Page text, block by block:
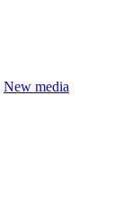
New media